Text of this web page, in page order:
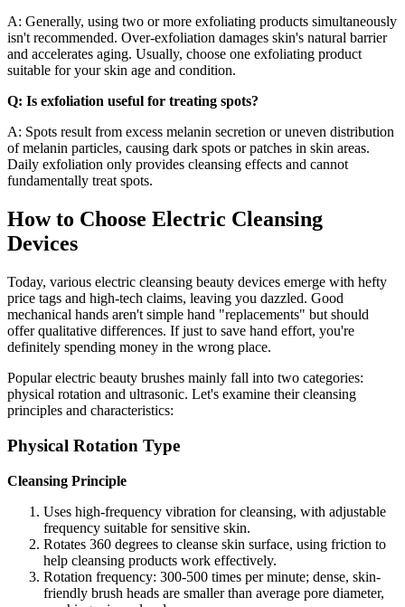
A: Generally, using two or more exfoliating products simultaneously
isn't recommended. Over-exfoliation damages skin's natural barrier
and accelerates aging. Usually, choose one exfoliating product
suitable for your skin age and condition.
Q: Is exfoliation useful for treating spots?
A: Spots result from excess melanin secretion or uneven distribution
of melanin particles, causing dark spots or patches in skin areas.
Daily exfoliation only provides cleansing effects and cannot
fundamentally treat spots.
How to Choose Electric Cleansing
Devices
Today, various electric cleansing beauty devices emerge with hefty
price tags and high-tech claims, leaving you dazzled. Good
mechanical hands aren't simple hand "replacements" but should
offer qualitative differences. If just to save hand effort, you're
definitely spending money in the wrong place.
Popular electric beauty brushes mainly fall into two categories:
physical rotation and ultrasonic. Let's examine their cleansing
principles and characteristics:
Physical Rotation Type
Cleansing Principle
Uses high-frequency vibration for cleansing, with adjustable
frequency suitable for sensitive skin.
Rotates 360 degrees to cleanse skin surface, using friction to
help cleansing products work effectively.
Rotation frequency: 300-500 times per minute; dense, skin-
friendly brush heads are smaller than average pore diameter,